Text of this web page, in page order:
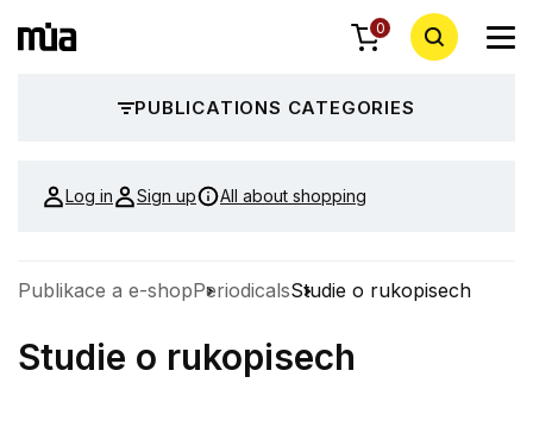
0
PUBLICATIONS CATEGORIES
Log in Sign up All about shopping
Publikace a e-shopPeriodicalsStudie o rukopisech
Studie o rukopisech